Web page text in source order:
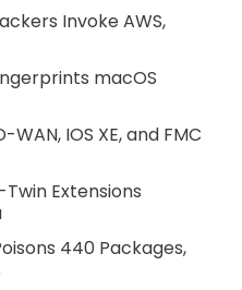
Invoke AWS,
macOS
IOS XE, and FMC
Twin Extensions
440 Packages,